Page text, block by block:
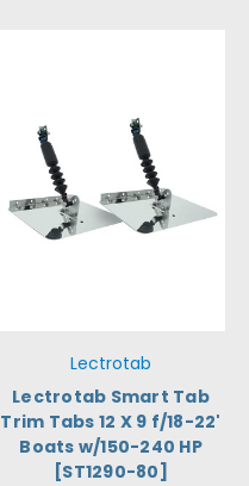
Lectrotab
Lectrotab Smart Tab
Trim Tabs 12 X 9 f/18-22'
Boats w/150-240 HP
[ST1290-80]